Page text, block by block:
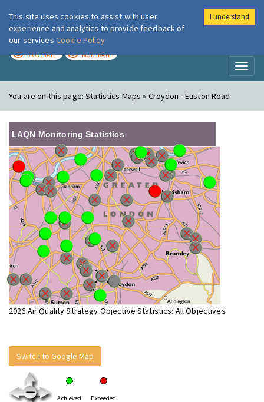
London Air
MODERATE MODERATE
You are on this page:Statistics Maps » Croydon - Euston Road
LAQN Monitoring Statistics
2026 Air Quality Strategy Objective Statistics: All Objectives
Switch to Google Map
Achieved Exceeded
This site uses cookies to assist with user
experience and analytics to provide feedback of
our services Cookie Policy
I understand